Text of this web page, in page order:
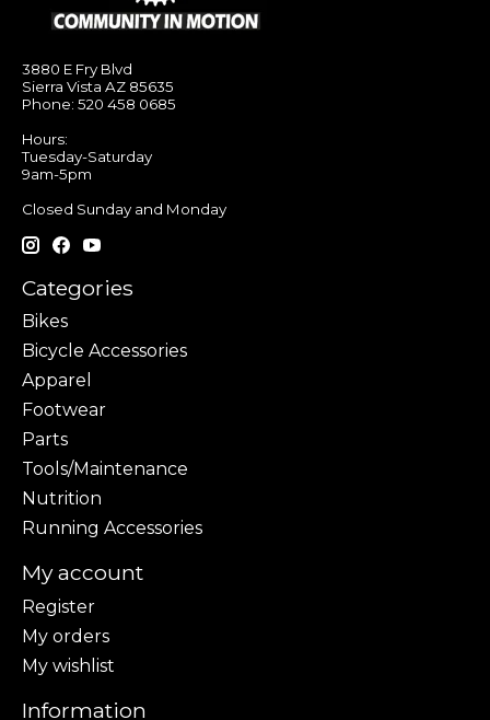
3880 E Fry Blvd
Sierra Vista AZ 85635
Phone: 520 458 0685
Hours:
Tuesday-Saturday
9am-5pm
Closed Sunday and Monday
Categories
Bikes
Bicycle Accessories
Apparel
Footwear
Parts
Tools/Maintenance
Nutrition
Running Accessories
My account
Register
My orders
My wishlist
Information